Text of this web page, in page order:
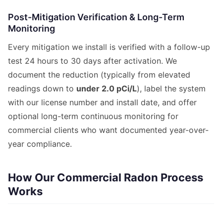
Post-Mitigation Verification & Long-Term
Monitoring
Every mitigation we install is verified with a follow-up
test 24 hours to 30 days after activation. We
document the reduction (typically from elevated
readings down to under 2.0 pCi/L), label the system
with our license number and install date, and offer
optional long-term continuous monitoring for
commercial clients who want documented year-over-
year compliance.
How Our Commercial Radon Process
Works